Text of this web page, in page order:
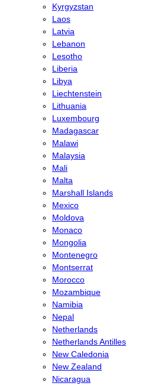
Kyrgyzstan
Laos
Latvia
Lebanon
Lesotho
Liberia
Libya
Liechtenstein
Lithuania
Luxembourg
Madagascar
Malawi
Malaysia
Mali
Malta
Marshall Islands
Mexico
Moldova
Monaco
Mongolia
Montenegro
Montserrat
Morocco
Mozambique
Namibia
Nepal
Netherlands
Netherlands Antilles
New Caledonia
New Zealand
Nicaragua